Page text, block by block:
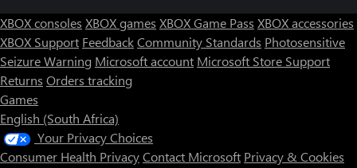
XBOX consoles XBOX games XBOX Game Pass XBOX accessories
XBOX Support FeedbackCommunity Standards Photosensitive
Seizure Warning Microsoft account Microsoft Store Support
Returns Orders tracking
Games
English (South Africa)
Your Privacy Choices
Consumer Health PrivacyContact Microsoft Privacy & Cookies